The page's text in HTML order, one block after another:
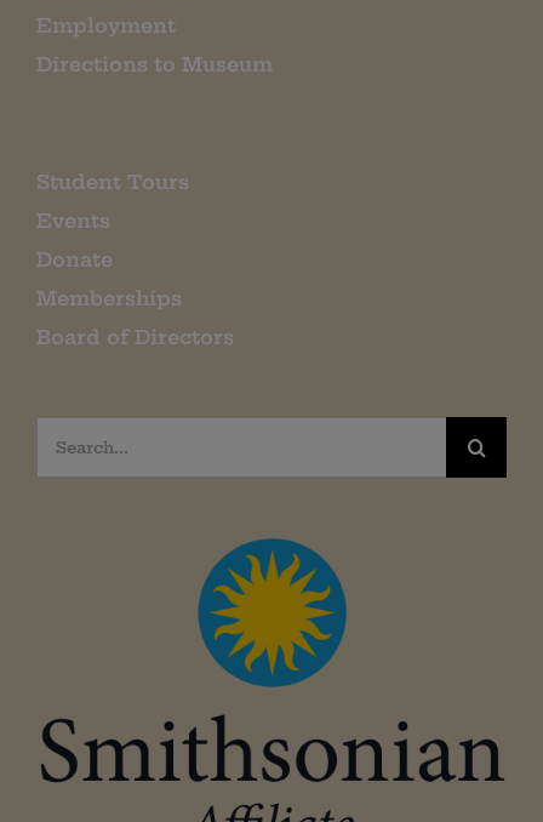
Employment
Directions to Museum
Student Tours
Events
Donate
Memberships
Board of Directors
Search
for: